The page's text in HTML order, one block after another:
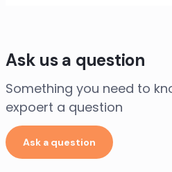
Ask us a question
Something you need to
expoert a question
Ask a question